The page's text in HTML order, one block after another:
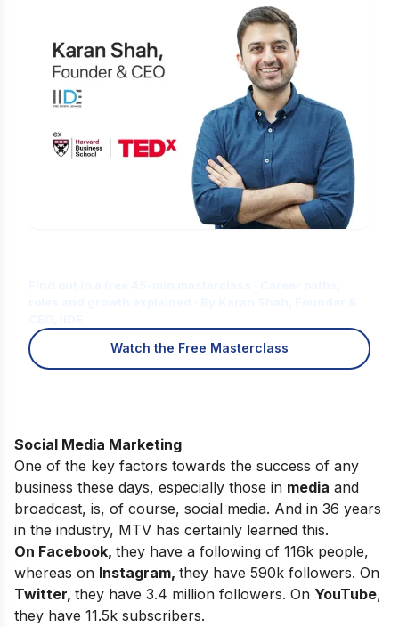
Watch the Free Masterclass
Social Media Marketing
One of the key factors towards the success of any
business these days, especially those in media and
broadcast, is, of course, social media. And in 36 years
in the industry, MTV has certainly learned this.
On Facebook, they have a following of 116k people,
whereas on Instagram, they have 590k followers. On
Twitter, they have 3.4 million followers. On YouTube,
they have 11.5k subscribers.